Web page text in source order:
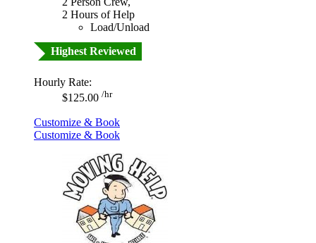
2 Hours of Help
Load/Unload
Highest Reviewed
Hourly Rate:
$125.00 /hr
Customize & Book
Customize & Book